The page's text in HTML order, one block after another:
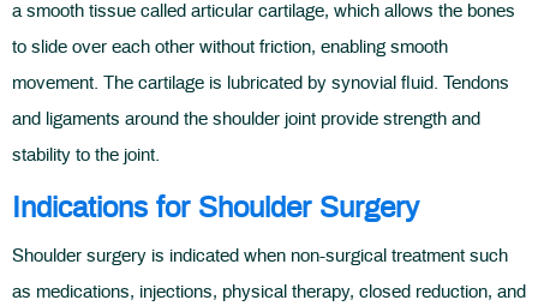
a smooth tissue called articular cartilage, which allows the bones
to slide over each other without friction, enabling smooth
movement. The cartilage is lubricated by synovial fluid. Tendons
and ligaments around the shoulder joint provide strength and
stability to the joint.
Indications for Shoulder Surgery
Shoulder surgery is indicated when non-surgical treatment such
as medications, injections, physical therapy, closed reduction, and